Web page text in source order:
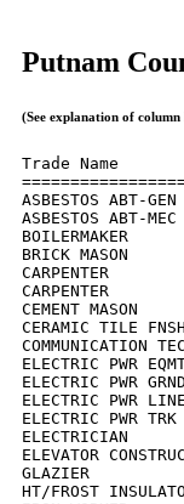
Putnam
(See explanation of
Trade Name
ASBESTOS
ASBESTOS
BOILERMAKER
BRICK MASON
CARPENTER
CARPENTER
CEMENT
CERAMIC TILE
ELECTRIC PWR
ELECTRIC PWR
ELECTRIC PWR
ELECTRIC PWR
ELECTRICIAN
ELEVATOR
GLAZIER
HT/FROST